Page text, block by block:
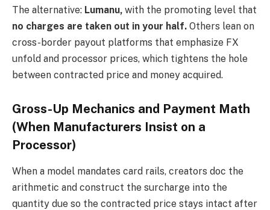
The alternative: Lumanu, with the promoting level that
no charges are taken out in your half. Others lean on
cross-border payout platforms that emphasize FX
unfold and processor prices, which tightens the hole
between contracted price and money acquired.
Gross-Up Mechanics and Payment Math
(When Manufacturers Insist on a
Processor)
When a model mandates card rails, creators doc the
arithmetic and construct the surcharge into the
quantity due so the contracted price stays intact after